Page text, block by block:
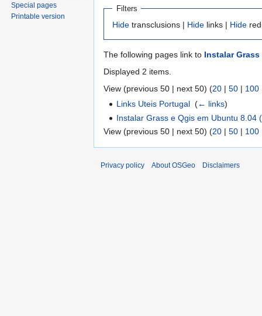
Filters
Hide transclusions | Hide links | Hide
The following pages link to Instalar Grass
Displayed 2 items.
View (previous 50 | next 50) (20 | 50 | 100
Links Uteis Portugal ‎(← links)
Instalar Grass e Qgis em Ubuntu 8.04
View (previous 50 | next 50) (20 | 50 | 100
Special pages
Printable version
Privacy policy About OSGeo Disclaimers